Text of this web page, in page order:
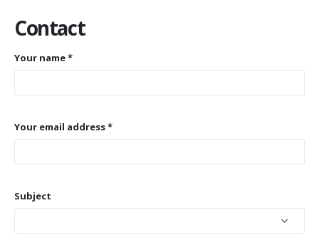
Contact
Your name *
Your email address *
Subject